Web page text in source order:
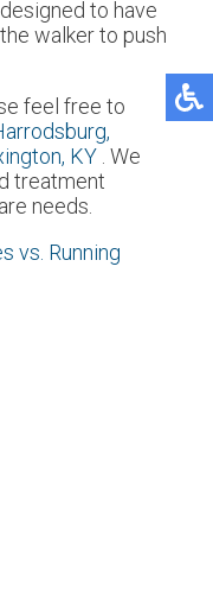
to have
walker to push
feel free to
KY . We
treatment
needs.
vs. Running